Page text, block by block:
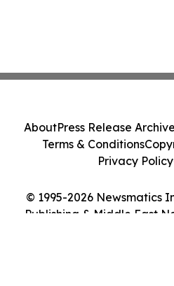
© 1995-2026 Newsmatics
Publishing & Middle East
AboutPress Release Archive
Terms & Conditions
Privacy Policy